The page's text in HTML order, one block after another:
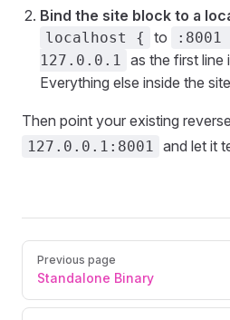
Bind the site block to a
localhost { to :8001
127.0.0.1 as the first line
Everything else inside the
Then point your existing
127.0.0.1:8001 and let it
Pager
Previous page
Standalone Binary